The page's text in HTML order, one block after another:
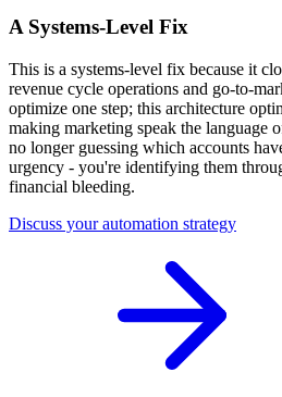
A Systems-Level Fix
This is a systems-level fix because it
revenue cycle operations and go-to-
optimize one step; this architecture
making marketing speak the language
no longer guessing which accounts
urgency - you're identifying them
financial bleeding.
Discuss your automation strategy